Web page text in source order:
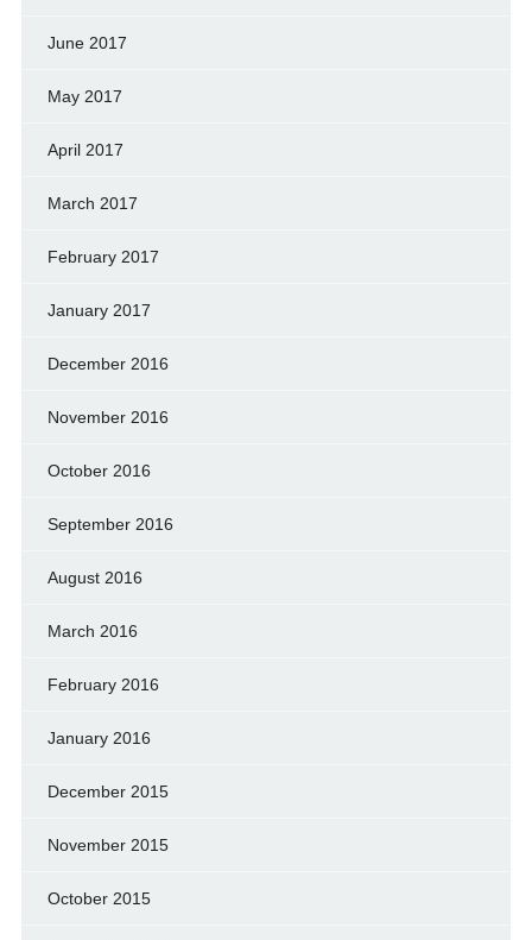
June 2017
May 2017
April 2017
March 2017
February 2017
January 2017
December 2016
November 2016
October 2016
September 2016
August 2016
March 2016
February 2016
January 2016
December 2015
November 2015
October 2015